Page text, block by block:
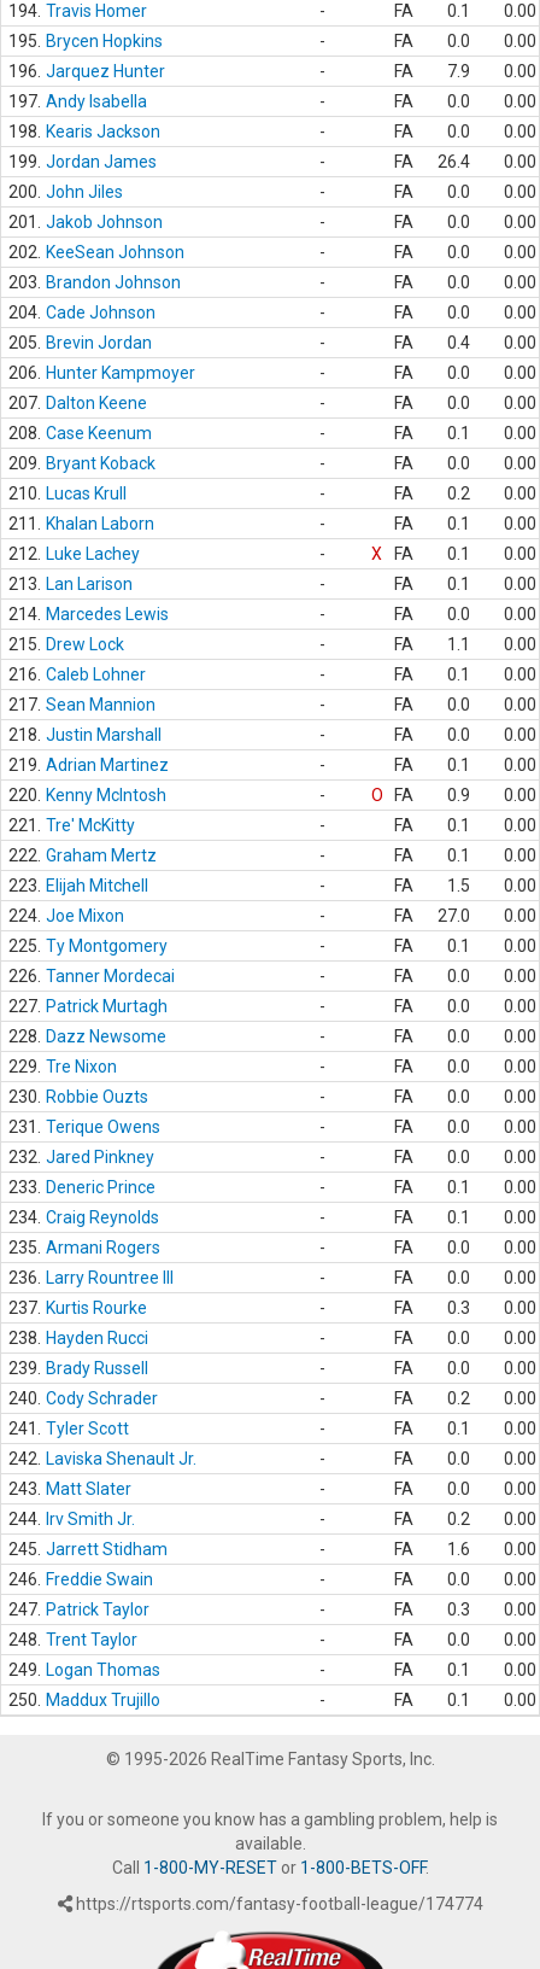
194. Travis Homer - FA 0.1
0.00
195.
Brycen Hopkins - FA 0.0
0.00
196. Jarquez Hunter - FA 7.9
0.00
197. Andy Isabella - FA 0.0
0.00
198.
Kearis Jackson - FA 0.0
0.00
199. Jordan James - FA 26.4
0.00
200. John Jiles - FA 0.0
0.00
201.
Jakob Johnson - FA 0.0
0.00
202.
KeeSean Johnson - FA 0.0
0.00
203.
Brandon Johnson - FA 0.0
0.00
204. Cade Johnson - FA 0.0
0.00
205.
Brevin Jordan - FA 0.4
0.00
206.
Hunter Kampmoyer - FA 0.0
0.00
207. Dalton Keene - FA 0.0
0.00
208. Case Keenum - FA 0.1
0.00
209.
Bryant Koback - FA 0.0
0.00
210.
Lucas Krull - FA 0.2
0.00
211.
Khalan Laborn - FA 0.1
0.00
212.
Luke Lachey - X FA 0.1
0.00
213.
Lan Larison - FA 0.1
0.00
214. Marcedes Lewis - FA 0.0
0.00
215.
Drew Lock - FA 1.1
0.00
216. Caleb Lohner - FA 0.1
0.00
217. Sean Mannion - FA 0.0
0.00
218. Justin Marshall - FA 0.0
0.00
219. Adrian Martinez - FA 0.1
0.00
220.
Kenny McIntosh - O FA 0.9
0.00
221.
Tre' McKitty - FA 0.1
0.00
222. Graham Mertz - FA 0.1
0.00
223.
Elijah Mitchell - FA 1.5
0.00
224. Joe Mixon - FA 27.0
0.00
225. Ty Montgomery - FA 0.1
0.00
226. Tanner Mordecai - FA 0.0
0.00
227. Patrick Murtagh - FA 0.0
0.00
228.
Dazz Newsome - FA 0.0
0.00
229. Tre Nixon - FA 0.0
0.00
230.
Robbie Ouzts - FA 0.0
0.00
231.
Terique Owens - FA 0.0
0.00
232. Jared Pinkney - FA 0.0
0.00
233.
Deneric Prince - FA 0.1
0.00
234. Craig Reynolds - FA 0.1
0.00
235. Armani Rogers - FA 0.0
0.00
236.
Larry Rountree III - FA 0.0
0.00
237. Kurtis Rourke - FA 0.3
0.00
238.
Hayden Rucci - FA 0.0
0.00
239.
Brady Russell - FA 0.0
0.00
240. Cody Schrader - FA 0.2
0.00
241.
Tyler Scott - FA 0.1
0.00
242.
Laviska Shenault Jr. - FA 0.0
0.00
243.
Matt Slater - FA 0.0
0.00
244.
Irv Smith Jr. - FA 0.2
0.00
245. Jarrett Stidham - FA 1.6
0.00
246.
Freddie Swain - FA 0.0
0.00
247. Patrick Taylor - FA 0.3
0.00
248. Trent Taylor - FA 0.0
0.00
249.
Logan Thomas - FA 0.1
0.00
250.
Maddux Trujillo - FA 0.1 0.00
© 1995-2026 RealTime Fantasy Sports, Inc.
If you or someone you know has a gambling problem, help is
available.
Call 1-800-MY-RESETor 1-800-BETS-OFF.
https://rtsports.com/fantasy-football-league/174774